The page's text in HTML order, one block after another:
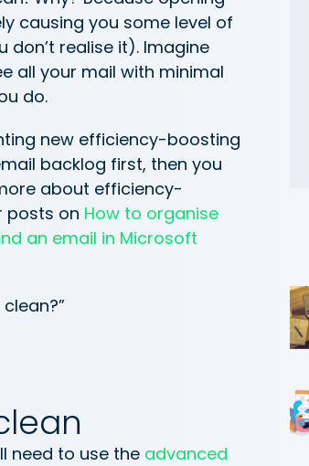
causing you some level of
realise it). Imagine
all your mail with minimal
do.
new efficiency-boosting
backlog first, then you
about efficiency-
posts on How to organise
an email in Microsoft
need to use the advanced